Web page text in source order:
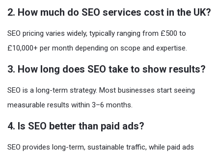
2. How much do SEO services cost in the UK?
SEO pricing varies widely, typically ranging from £500 to
£10,000+ per month depending on scope and expertise.
3. How long does SEO take to show results?
SEO is a long-term strategy. Most businesses start seeing
measurable results within 3–6 months.
4. Is SEO better than paid ads?
SEO provides long-term, sustainable traffic, while paid ads